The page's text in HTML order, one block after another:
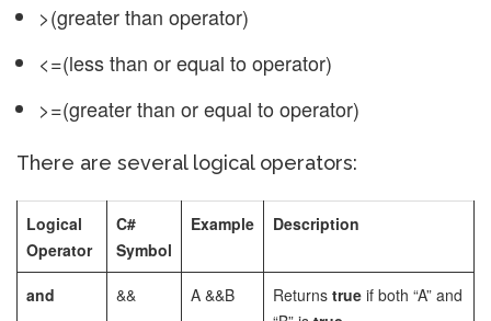
>(greater than operator)
<=(less than or equal to operator)
>=(greater than or equal to operator)
There are several logical operators:
Logical
Operator
C#
Symbol
Example Description
and && A &&B Returns true if both “A” and